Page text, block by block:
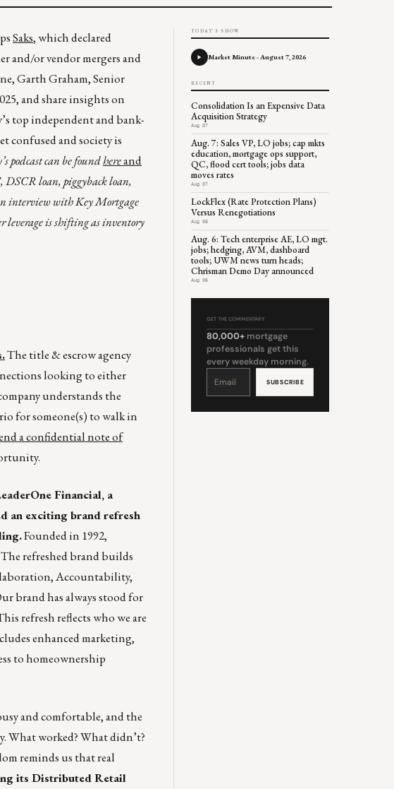
Saks, which declared
and/or vendor mergers and
Garth Graham, Senior
and share insights on
top independent and bank-
confused and society is
podcast can be foundhereand
DSCR loan, piggyback loan,
interview with Key Mortgage
leverage is shifting as inventory
The title & escrow agency
looking to either
understands the
for someone(s) to walk in
a confidential note of
Financial, a
an exciting brand refresh
Founded in 1992,
refreshed brand builds
Accountability,
brand has always stood for
refresh reflects who we are
enhanced marketing,
to homeownership
and comfortable, and the
What worked? What didn’t?
reminds us that real
its Distributed Retail
TODAY'S SHOW
Market Minute - August 7, 2026
RECENT
Consolidation Is an Expensive Data
Acquisition Strategy
Aug 07
Aug. 7: Sales VP, LO jobs; cap mkts
education, mortgage ops support,
QC, flood cert tools; jobs data
moves rates
Aug 07
LockFlex (Rate Protection Plans)
Versus Renegotiations
Aug 06
Aug. 6: Tech enterprise AE, LO mgt.
jobs; hedging, AVM, dashboard
tools; UWM news turn heads;
Chrisman Demo Day announced
Aug 06
GET THE COMMENTARY
80,000+ mortgage
professionals get this
every weekday morning.
Constant
leave